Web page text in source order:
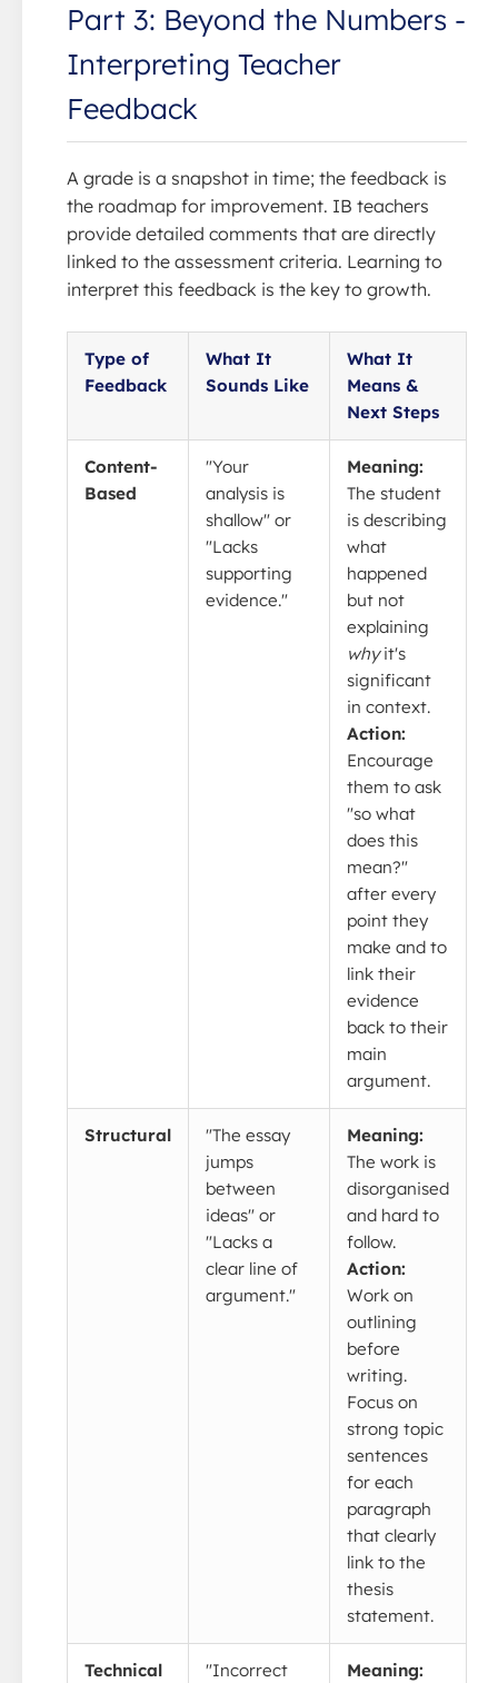
Part 3: Beyond the Numbers -
Interpreting Teacher
Feedback
A grade is a snapshot in time; the feedback is
the roadmap for improvement. IB teachers
provide detailed comments that are directly
linked to the assessment criteria. Learning to
interpret this feedback is the key to growth.
Type of
Feedback
What It
Sounds Like
What It
Means &
Next Steps
Content-
Based
"Your
analysis is
shallow" or
"Lacks
supporting
evidence."
Meaning:
The student
is describing
what
happened
but not
explaining
whyit's
significant
in context.
Action:
Encourage
them to ask
"so what
does this
mean?"
after every
point they
make and to
link their
evidence
back to their
main
argument.
Structural
"The essay
jumps
between
ideas" or
"Lacks a
clear line of
argument."
Meaning:
The work is
disorganised
and hard to
follow.
Action:
Work on
outlining
before
writing.
Focus on
strong topic
sentences
for each
paragraph
that clearly
link to the
thesis
statement.
Technical
"Incorrect
Meaning: